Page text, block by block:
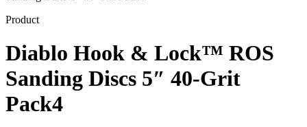
Product
Diablo Hook & Lock™ ROS
Sanding Discs 5″ 40-Grit
Pack4